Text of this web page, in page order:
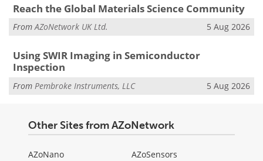
Reach the Global Materials Science Community
FromAZoNetwork UK Ltd. 5 Aug 2026
Using SWIR Imaging in Semiconductor
Inspection
From Pembroke Instruments, LLC 5 Aug 2026
Other Sites from AZoNetwork
AZoNano
AZoSensors